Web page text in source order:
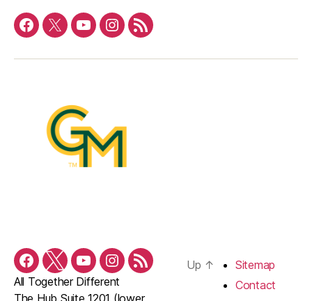
Facebook
TwitterYouTubeInstagram
RSS
Facebook
TwitterYouTubeInstagram
RSS
All Together Different
The Hub Suite 1201 (lower
Up ↑
Sitemap
Contact